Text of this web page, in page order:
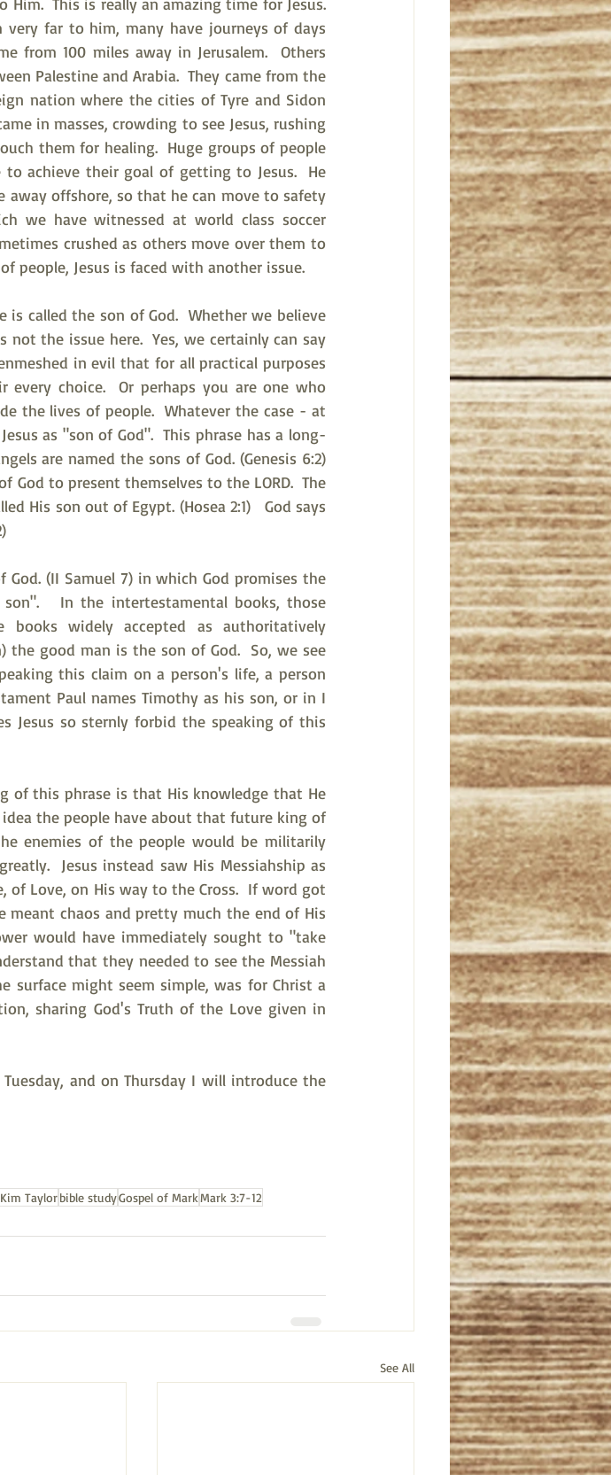
far to him, many have journeys of days
from 100 miles away in Jerusalem.  Others
Palestine and Arabia.  They came from the
nation where the cities of Tyre and Sidon
in masses, crowding to see Jesus, rushing
them for healing.  Huge groups of people
achieve their goal of getting to Jesus.  He
away offshore, so that he can move to safety
we have witnessed at world class soccer
crushed as others move over them to
people, Jesus is faced with another issue.
is called the son of God.  Whether we believe
the issue here.  Yes, we certainly can say
in evil that for all practical purposes
choice.  Or perhaps you are one who
the lives of people.  Whatever the case - at
as "son of God".  This phrase has a long-
are named the sons of God. (Genesis 6:2)
God to present themselves to the LORD.  The
His son out of Egypt. (Hosea 2:1)   God says
(II Samuel 7) in which God promises the
In the intertestamental books, those
widely accepted as authoritatively
the good man is the son of God.  So, we see
this claim on a person's life, a person
Paul names Timothy as his son, or in I
Jesus so sternly forbid the speaking of this
of this phrase is that His knowledge that He
the people have about that future king of
enemies of the people would be militarily
Jesus instead saw His Messiahship as
Love, on His way to the Cross.  If word got
chaos and pretty much the end of His
would have immediately sought to "take
that they needed to see the Messiah
surface might seem simple, was for Christ a
sharing God's Truth of the Love given in
and on Thursday I will introduce the
Taylorbible studyGospel of MarkMark 3:7-12
See All